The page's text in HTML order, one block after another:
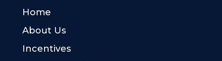
Home
About Us
Incentives